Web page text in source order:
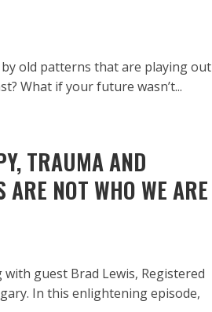
old patterns that are playing out
What if your future wasn’t...
TRAUMA AND
NOT WHO WE ARE
guest Brad Lewis, Registered
In this enlightening episode,